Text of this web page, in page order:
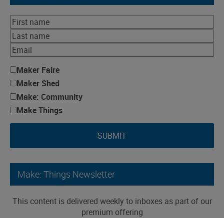
Maker Faire
Maker Shed
Make: Community
Make Things
SUBMIT
Make: Things Newsletter
This content is delivered weekly to inboxes as part of our
premium offering